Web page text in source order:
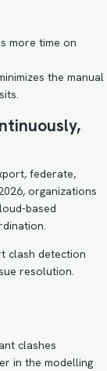
more time on
the manual
federate,
organizations
based
clash detection
resolution.
clashes
in the modelling